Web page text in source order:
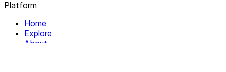
Platform
Home
Explore
About